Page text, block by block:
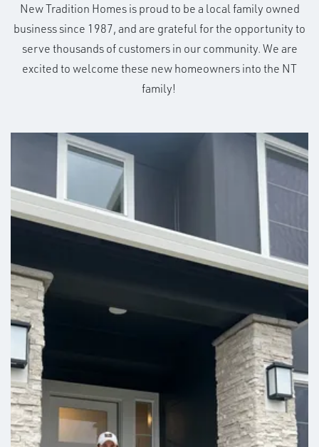
New Tradition Homes is proud to be a local family owned
business since 1987, and are grateful for the opportunity to
serve thousands of customers in our community. We are
excited to welcome these new homeowners into the NT
family!